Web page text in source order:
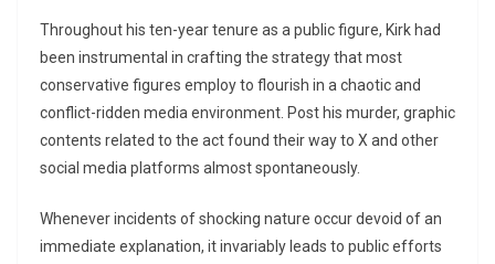
Throughout his ten-year tenure as a public figure, Kirk had
been instrumental in crafting the strategy that most
conservative figures employ to flourish in a chaotic and
conflict-ridden media environment. Post his murder, graphic
contents related to the act found their way to X and other
social media platforms almost spontaneously.
Whenever incidents of shocking nature occur devoid of an
immediate explanation, it invariably leads to public efforts